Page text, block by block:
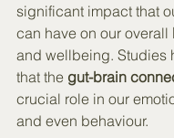
significant impact that
can have on our overall
and wellbeing. Studies
that the gut-brain
crucial role in our
and even behaviour.